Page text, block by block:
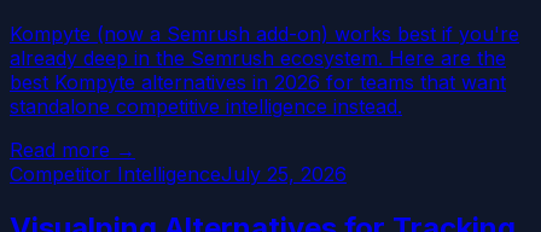
Kompyte (now a Semrush add-on) works best if you're
already deep in the Semrush ecosystem. Here are the
best Kompyte alternatives in 2026 for teams that want
standalone competitive intelligence instead.
Read more →
Competitor IntelligenceJuly 25, 2026